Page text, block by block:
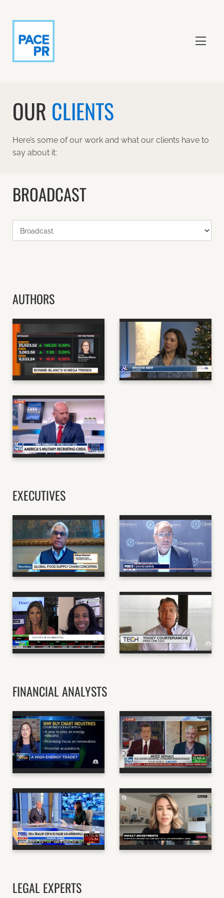
OUR CLIENTS
Here’s some of our work and what our clients have to
say about it:
BROADCAST
AUTHORS
ANDREA BONIME-
BLANC, AUTHOR OF
GLOOM TO BOOM
BLOOMBERG
BROOKE SIEM,
AUTHOR OF MAY
CAUSE SIDE EFFECTS
GMA
MIKE SARRAILLE,
AUTHOR OF THE
TALENT WAR AND THE
EVERYDAY WARRIOR
FORBES
EXECUTIVES
ADNAN DURRANI, CEO
+ FOUNDER, SAFFRON
ROAD BLOOMBERG
BLOOMBERG
DAVID LEWIS, CEO OF
OPERATIONS, INC.
KEESA SCHREANE,
ESG CONSULTANT
SCHWAB NETWORK
TOOEY
COURTEMANCHE, CEO
+ FOUNDER, PROCORE
TECHNOLOGIES ON
MOTLEY FOOL
FINANCIAL ANALYSTS
COURTNEY
DOMINGUEZ, PAYNE
CAPITAL
MANAGEMENT
CNBC
DAVE DODSON -
STANFORD
PROFESSOR OF
BUSINESS, AUTHOR
OF "THE MANAGER'S
HANDBOOK"
FOX NEWS
DORY WILEY - CEO OF
COMMERCE STREET
CAPITAL
FOX BUSINESS
EVA YAZHARI, CEO OF
BEYOND CAPITAL
FUND
CHEDDAR NEWS
LEGAL EXPERTS